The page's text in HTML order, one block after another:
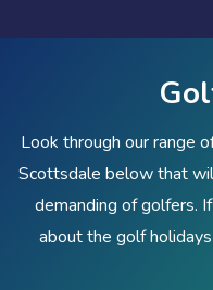
Look through our range
Scottsdale below that
demanding of golfers.
about the golf